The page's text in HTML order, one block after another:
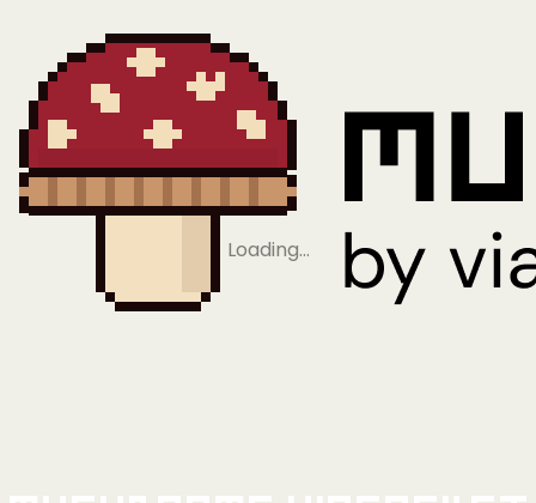
Loading…